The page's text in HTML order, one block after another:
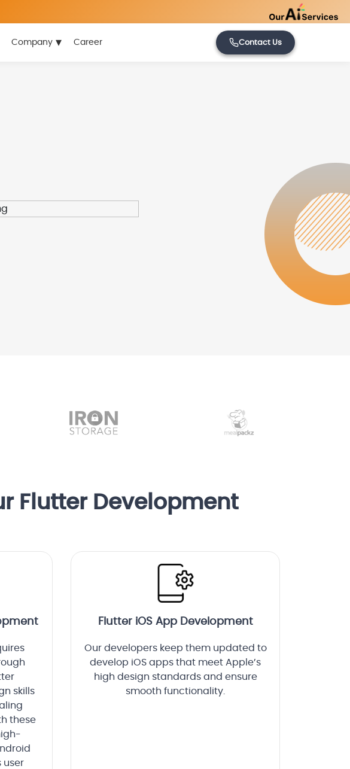
Company ▾ Career Contact Us
Flutter Development
skills
these
user
Flutter iOS App Development
Our developers keep them updated to
develop iOS apps that meet Apple’s
high design standards and ensure
smooth functionality.